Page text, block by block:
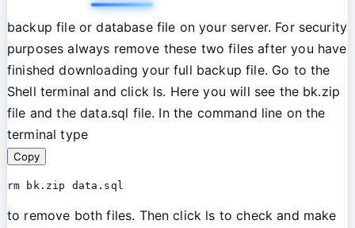
backup file or database file on your server. For security
purposes always remove these two files after you have
finished downloading your full backup file. Go to the
Shell terminal and click ls. Here you will see the bk.zip
file and the data.sql file. In the command line on the
terminal type
Copy
rm bk.zip data.sql
to remove both files. Then click ls to check and make